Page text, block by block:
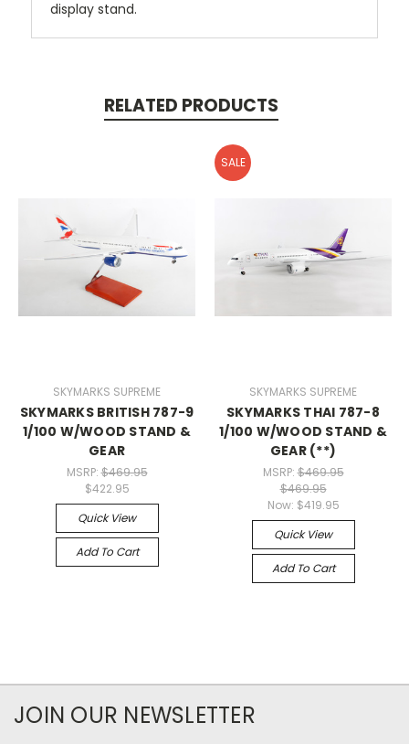
display stand.
RELATED PRODUCTS
SKYMARKS SUPREME
SKYMARKS BRITISH 787-9
1/100 W/WOOD STAND &
GEAR
MSRP:$469.95
$422.95
Quick View
Add To Cart
SALE
SKYMARKS SUPREME
SKYMARKS THAI 787-8
1/100 W/WOOD STAND &
GEAR (**)
MSRP:$469.95
$469.95
Now: $419.95
Quick View
Add To Cart
JOIN OUR NEWSLETTER